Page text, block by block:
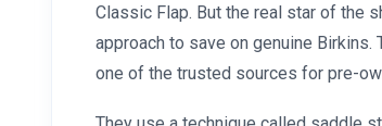
Classic Flap. But the real star of the
approach to save on genuine
one of the trusted sources for pre-